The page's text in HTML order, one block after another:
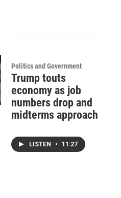
Politics and Government
Trump touts
economy as job
numbers drop and
midterms approach
LISTEN • 11:27